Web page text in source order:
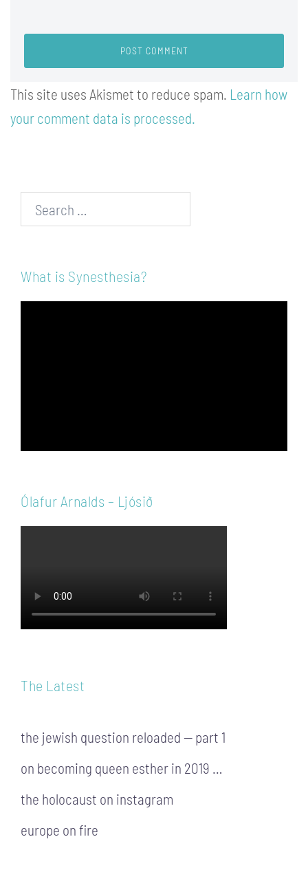
This site uses Akismet to reduce spam. Learn how
your comment data is processed.
Search…
What is Synesthesia?
Ólafur Arnalds – Ljósið
The Latest
the jewish question reloaded — part 1
on becoming queen esther in 2019 …
the holocaust on instagram
europe on fire